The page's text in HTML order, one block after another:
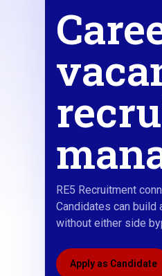
RE5 Recruitment
Candidates can build
without either side
Apply as Candidate